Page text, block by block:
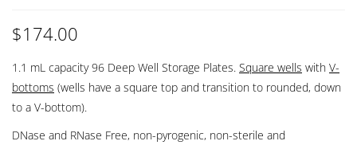
$174.00
1.1 mL capacity 96 Deep Well Storage Plates. Square wells with V-
bottoms (wells have a square top and transition to rounded, down
to a V-bottom).
DNase and RNase Free, non-pyrogenic, non-sterile and